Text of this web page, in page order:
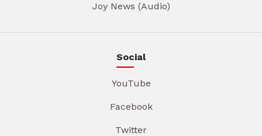
Joy News (Audio)
Social
YouTube
Facebook
Twitter